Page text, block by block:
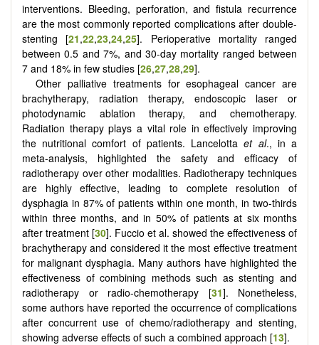
interventions. Bleeding, perforation, and fistula recurrence
are the most commonly reported complications after double-
stenting [21,22,23,24,25]. Perioperative mortality ranged
between 0.5 and 7%, and 30-day mortality ranged between
7 and 18% in few studies [26,27,28,29].
Other palliative treatments for esophageal cancer are
brachytherapy, radiation therapy, endoscopic laser or
photodynamic ablation therapy, and chemotherapy.
Radiation therapy plays a vital role in effectively improving
the nutritional comfort of patients. Lancelottaet al., in a
meta-analysis, highlighted the safety and efficacy of
radiotherapy over other modalities. Radiotherapy techniques
are highly effective, leading to complete resolution of
dysphagia in 87% of patients within one month, in two-thirds
within three months, and in 50% of patients at six months
after treatment [30]. Fuccio et al. showed the effectiveness of
brachytherapy and considered it the most effective treatment
for malignant dysphagia. Many authors have highlighted the
effectiveness of combining methods such as stenting and
radiotherapy or radio-chemotherapy [31]. Nonetheless,
some authors have reported the occurrence of complications
after concurrent use of chemo/radiotherapy and stenting,
showing adverse effects of such a combined approach [13].